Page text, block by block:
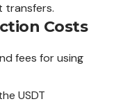
transfers.
Costs
fees for using
USDT